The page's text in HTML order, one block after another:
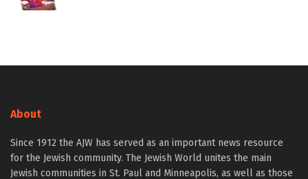
About
Since 1912 the AJW has served as an important news resource
for the Jewish community. The Jewish World unites the main
Jewish communities in St. Paul and Minneapolis, as well as those